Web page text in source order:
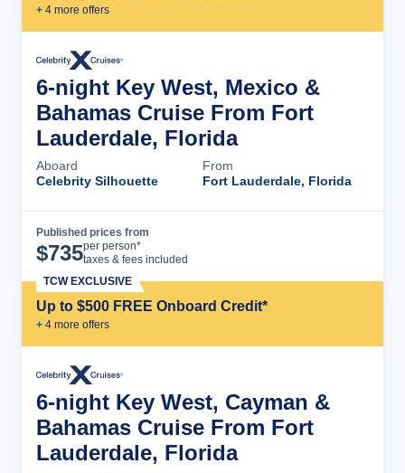
+ 4 more offers
6-night Key West, Mexico &
Bahamas Cruise From Fort
Lauderdale, Florida
Aboard
Celebrity Silhouette
From
Fort Lauderdale, Florida
Published prices from
$735per person*
taxes & fees included
Up to $500 FREE Onboard Credit*
+ 4 more offers
TCW EXCLUSIVE
6-night Key West, Cayman &
Bahamas Cruise From Fort
Lauderdale, Florida